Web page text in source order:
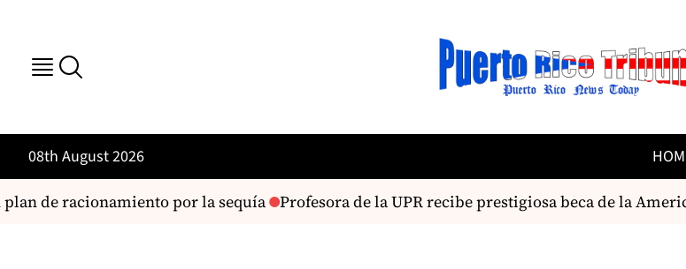
08th August 2026
de racionamiento por la sequía Profesora de la UPR recibe prestigiosa beca de la